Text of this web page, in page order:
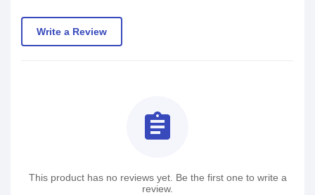
Write a Review
assignment
This product has no reviews yet. Be the first one to write a
review.